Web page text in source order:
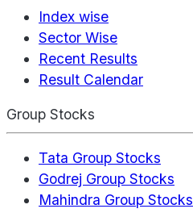
Index wise
Sector Wise
Recent Results
Result Calendar
Group Stocks
Tata Group Stocks
Godrej Group Stocks
Mahindra Group Stocks